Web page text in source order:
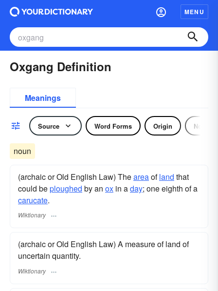
MENU
Oxgang Definition
Meanings
Source Word Forms Origin Noun
noun
(archaic or Old English Law) Theareaofland that
could beploughed by an ox in aday; one eighth of a
carucate.
Wiktionary
(archaic or Old English Law) A measure of land of
uncertain quantity.
Wiktionary